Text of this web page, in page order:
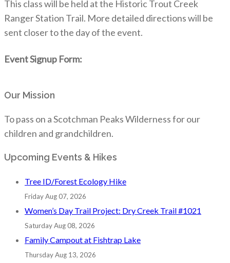
This class will be held at the Historic Trout Creek
Ranger Station Trail. More detailed directions will be
sent closer to the day of the event.
Event Signup Form:
Our Mission
To pass on a Scotchman Peaks Wilderness for our
children and grandchildren.
Upcoming Events & Hikes
Tree ID/Forest Ecology Hike
Friday Aug 07, 2026
Women’s Day Trail Project: Dry Creek Trail #1021
Saturday Aug 08, 2026
Family Campout at Fishtrap Lake
Thursday Aug 13, 2026